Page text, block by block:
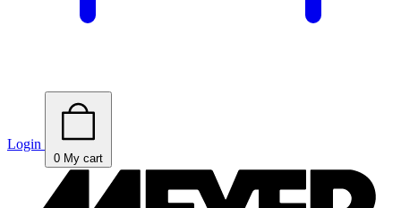
Login
0 My cart